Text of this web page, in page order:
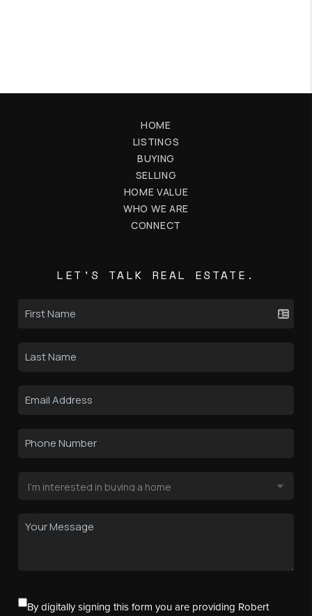
HOME
LISTINGS
BUYING
SELLING
HOME VALUE
WHO WE ARE
CONNECT
LET'S TALK REAL ESTATE.
By digitally signing this form you are providing Robert